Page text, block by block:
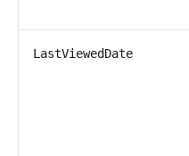
LastViewedDate